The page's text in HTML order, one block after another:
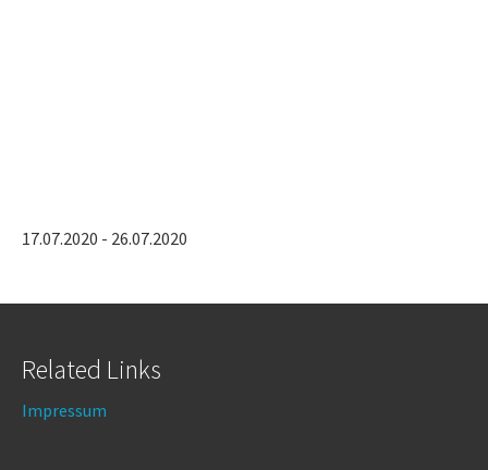
17.07.2020 - 26.07.2020
Related Links
Impressum